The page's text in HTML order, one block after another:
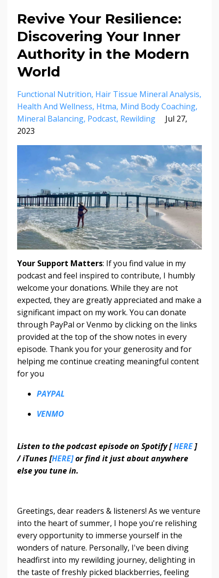
Revive Your Resilience:
Discovering Your Inner
Authority in the Modern
World
Functional Nutrition Hair Tissue Mineral Analysis
Health And Wellness Htma Mind Body Coaching
Mineral Balancing Podcast Rewilding
Jul 27,
2023
Your Support Matters: If you find value in my
podcast and feel inspired to contribute, I humbly
welcome your donations. While they are not
expected, they are greatly appreciated and make a
significant impact on my work. You can donate
through PayPal or Venmo by clicking on the links
provided at the top of the show notes in every
episode. Thank you for your generosity and for
helping me continue creating meaningful content
for you
PAYPAL
VENMO
Listen to the podcast episode on Spotify [HERE ]
/ iTunes [HERE]or find it just about anywhere
else you tune in.
Greetings, dear readers & listeners! As we venture
into the heart of summer, I hope you're relishing
every opportunity to immerse yourself in the
wonders of nature. Personally, I've been diving
headfirst into my rewilding journey, delighting in
the taste of freshly picked blackberries, feeling